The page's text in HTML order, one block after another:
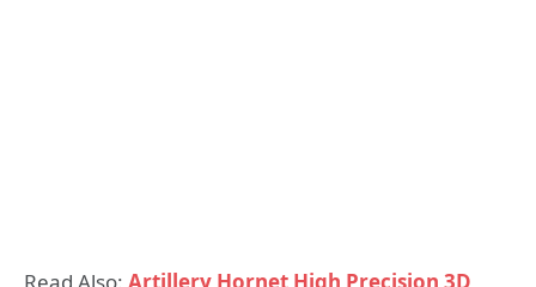
Read Also: Artillery Hornet High Precision 3D